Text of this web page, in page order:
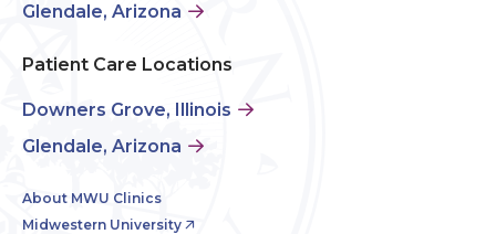
Glendale, Arizona
Patient Care Locations
Downers Grove, Illinois
Glendale, Arizona
About MWU Clinics
Midwestern University